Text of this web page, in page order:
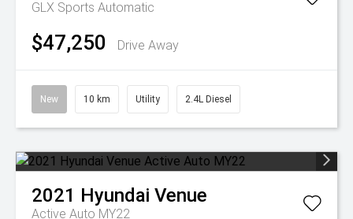
GLX Sports Automatic
$47,250 Drive Away
New 10 km Utility 2.4L Diesel
2021 Hyundai Venue
Active Auto MY22